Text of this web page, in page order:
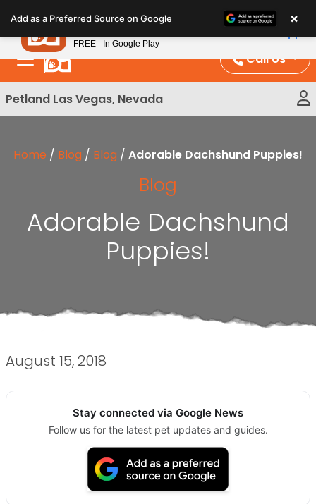
note:
This
website
includes
an
Call Us
Petland Las Vegas, Nevada
Home / Blog / Blog / Adorable Dachshund Puppies!
Blog
Adorable Dachshund
Puppies!
August 15, 2018
Stay connected via Google News
Follow us for the latest pet updates and guides.
Add as a Preferred Source on Google ×
Petland
FREE - In Google Play